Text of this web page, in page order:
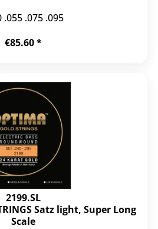
.055 .075 .095
€85.60 *
2199.SL
Satz light, Super Long
Scale